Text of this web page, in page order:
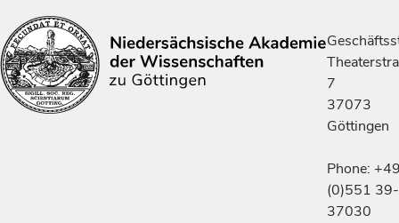
7
37073
Göttingen
Phone:
(0)551 39-
37030